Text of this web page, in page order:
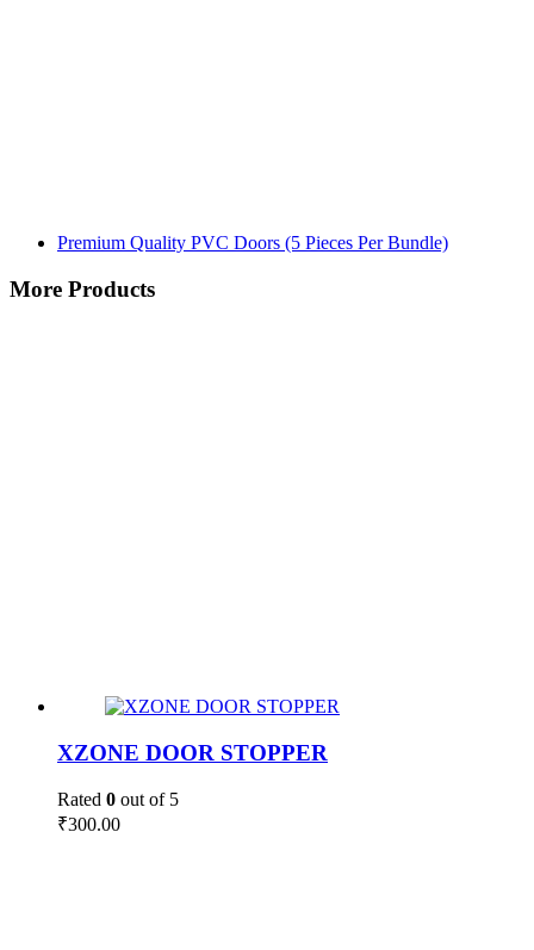
Premium Quality PVC Doors (5 Pieces Per Bundle)
More Products
XZONE DOOR STOPPER
Rated 0 out of 5
₹300.00